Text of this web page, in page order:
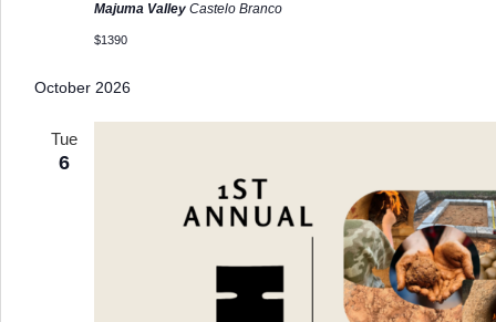
Majuma Valley Castelo Branco
$1390
October 2026
Tue
6